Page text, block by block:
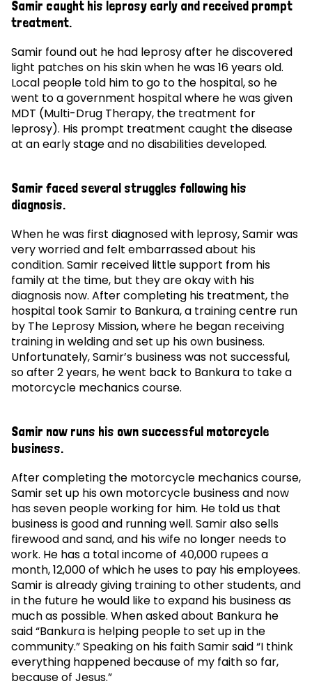
Samir caught his leprosy early and received prompt
treatment.
Samir found out he had leprosy after he discovered
light patches on his skin when he was 16 years old.
Local people told him to go to the hospital, so he
went to a government hospital where he was given
MDT (Multi-Drug Therapy, the treatment for
leprosy). His prompt treatment caught the disease
at an early stage and no disabilities developed.
Samir faced several struggles following his
diagnosis.
When he was first diagnosed with leprosy, Samir was
very worried and felt embarrassed about his
condition. Samir received little support from his
family at the time, but they are okay with his
diagnosis now. After completing his treatment, the
hospital took Samir to Bankura, a training centre run
by The Leprosy Mission, where he began receiving
training in welding and set up his own business.
Unfortunately, Samir’s business was not successful,
so after 2 years, he went back to Bankura to take a
motorcycle mechanics course.
Samir now runs his own successful motorcycle
business.
After completing the motorcycle mechanics course,
Samir set up his own motorcycle business and now
has seven people working for him. He told us that
business is good and running well. Samir also sells
firewood and sand, and his wife no longer needs to
work. He has a total income of 40,000 rupees a
month, 12,000 of which he uses to pay his employees.
Samir is already giving training to other students, and
in the future he would like to expand his business as
much as possible. When asked about Bankura he
said “Bankura is helping people to set up in the
community.” Speaking on his faith Samir said “I think
everything happened because of my faith so far,
because of Jesus.”